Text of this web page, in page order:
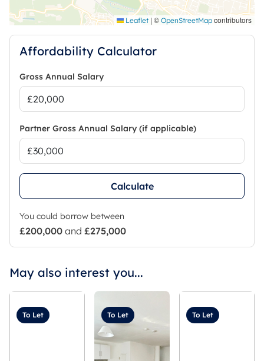
Leaflet | © OpenStreetMap contributors
Affordability Calculator
Gross Annual Salary
Partner Gross Annual Salary (if applicable)
Calculate
You could borrow between
£200,000 and £275,000
May also interest you...
To Let To Let To Let